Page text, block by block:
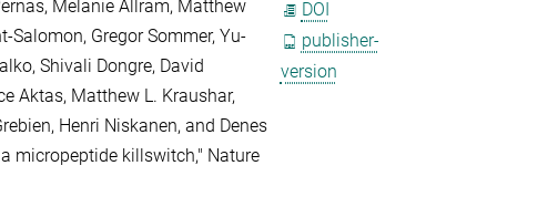
Melanie Allram, Matthew
Salomon, Gregor Sommer, Yu-
Shivali Dongre, David
Aktas, Matthew L. Kraushar,
Henri Niskanen, and Denes
micropeptide killswitch," Nature
DOI
publisher-
version